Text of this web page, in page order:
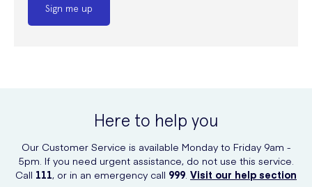
Sign me up
Here to help you
Our Customer Service is available Monday to Friday 9am -
5pm. If you need urgent assistance, do not use this service.
Call 111, or in an emergency call 999. Visit our help section